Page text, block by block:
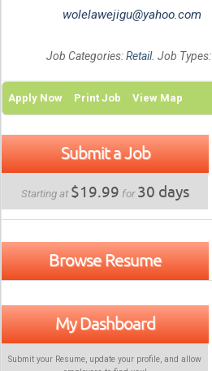
wolelawejigu@yahoo.com
Job Categories:Retail. Job Types:
Apply Now Print Job View Map
Submit a Job
Starting at $19.99 for30 days
Browse Resume
My Dashboard
Submit your Resume, update your profile, and allow